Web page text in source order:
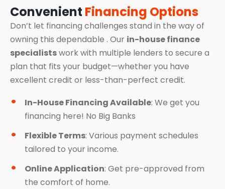
Convenient Financing Options
Don’t let financing challenges stand in the way of
owning this dependable . Our in-house finance
specialistswork with multiple lenders to secure a
plan that fits your budget—whether you have
excellent credit or less-than-perfect credit.
In-House Financing Available: We get you
financing here! No Big Banks
Flexible Terms: Various payment schedules
tailored to your income.
Online Application: Get pre-approved from
the comfort of home.